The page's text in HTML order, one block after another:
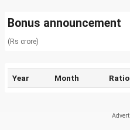
Bonus announcement
(Rs crore)
Year Month Ratio